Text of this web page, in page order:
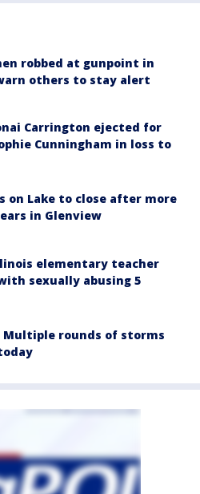
robbed at gunpoint in
others to stay alert
Carrington ejected for
Cunningham in loss to
on Lake to close after more
in Glenview
elementary teacher
sexually abusing 5
Multiple rounds of storms